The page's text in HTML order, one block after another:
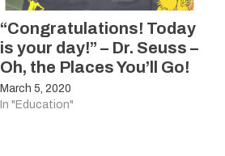
“Congratulations! Today
is your day!” – Dr. Seuss –
Oh, the Places You’ll Go!
March 5, 2020
In "Education"